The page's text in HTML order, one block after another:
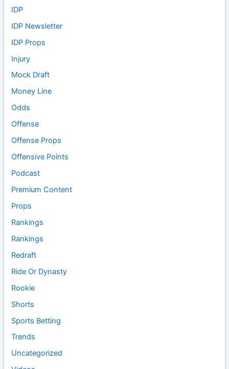
IDP
IDP Newsletter
IDP Props
Injury
Mock Draft
Money Line
Odds
Offense
Offense Props
Offensive Points
Podcast
Premium Content
Props
Rankings
Rankings
Redraft
Ride Or Dynasty
Rookie
Shorts
Sports Betting
Trends
Uncategorized